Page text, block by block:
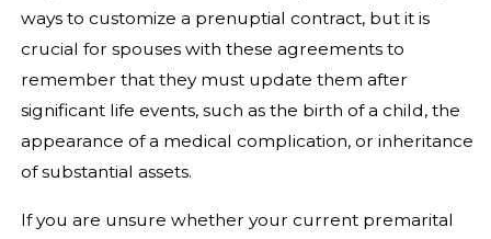
ways to customize a prenuptial contract, but it is
crucial for spouses with these agreements to
remember that they must update them after
significant life events, such as the birth of a child, the
appearance of a medical complication, or inheritance
of substantial assets.
If you are unsure whether your current premarital